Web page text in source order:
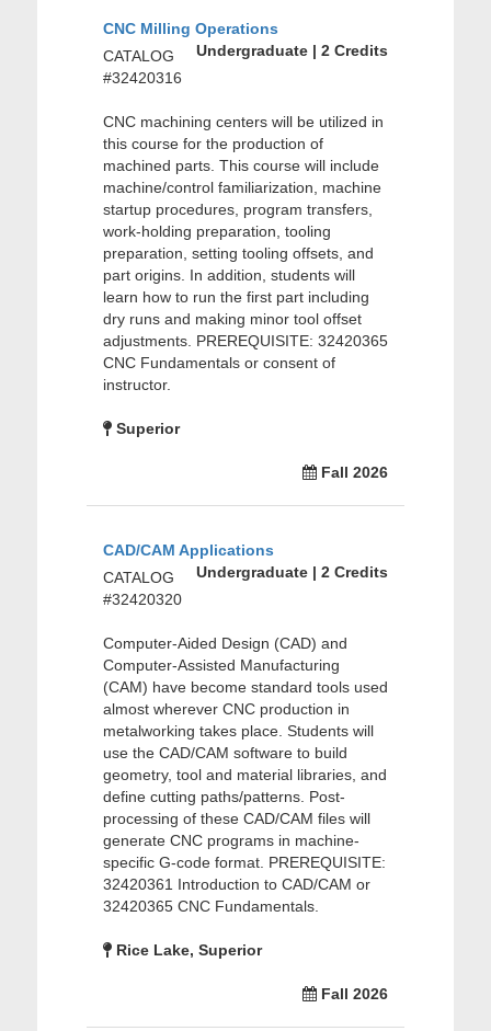
CNC Milling Operations
Undergraduate | 2 Credits
CATALOG
#32420316
CNC machining centers will be utilized in
this course for the production of
machined parts. This course will include
machine/control familiarization, machine
startup procedures, program transfers,
work-holding preparation, tooling
preparation, setting tooling offsets, and
part origins. In addition, students will
learn how to run the first part including
dry runs and making minor tool offset
adjustments. PREREQUISITE: 32420365
CNC Fundamentals or consent of
instructor.
Superior
Fall 2026
CAD/CAM Applications
Undergraduate | 2 Credits
CATALOG
#32420320
Computer-Aided Design (CAD) and
Computer-Assisted Manufacturing
(CAM) have become standard tools used
almost wherever CNC production in
metalworking takes place. Students will
use the CAD/CAM software to build
geometry, tool and material libraries, and
define cutting paths/patterns. Post-
processing of these CAD/CAM files will
generate CNC programs in machine-
specific G-code format. PREREQUISITE:
32420361 Introduction to CAD/CAM or
32420365 CNC Fundamentals.
Rice Lake, Superior
Fall 2026